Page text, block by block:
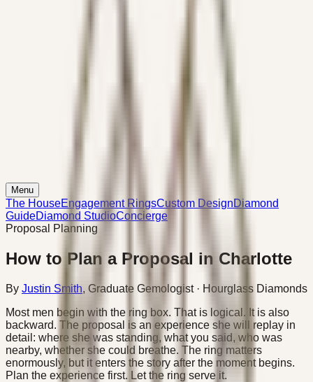
Menu
The HouseEngagement RingsCustom DesignDiamond
GuideDiamond StudioConcierge
Proposal Planning
How to Plan a Proposal in Charlotte
By Justin Smith, Graduate Gemologist· Hourglass Diamonds
Most men begin with the ring box. That is logical. It is also
backward. The proposal is an experience she will replay in
detail: where she was standing, what you said, who was
nearby, whether she could breathe. The ring matters
enormously, but it enters the story after the moment begins.
Plan the experience first. Let the ring serve it.